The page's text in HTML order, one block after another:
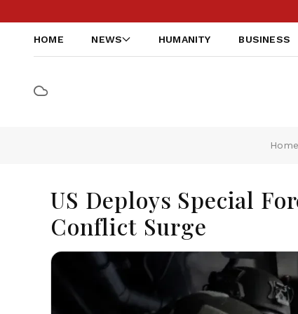
HOME NEWS HUMANITY BUSINESS
Home
US Deploys Special
Conflict Surge